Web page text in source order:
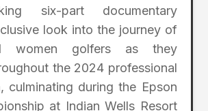
six-part documentary
look into the journey of
women golfers as they
the 2024 professional
culminating during the Epson
at Indian Wells Resort